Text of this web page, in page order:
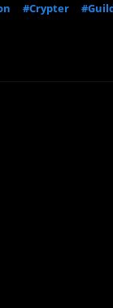
#Crypter